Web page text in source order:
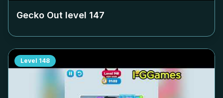
Gecko Out level 147
Level 148